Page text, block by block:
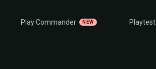
Play Commander NEW Playtest